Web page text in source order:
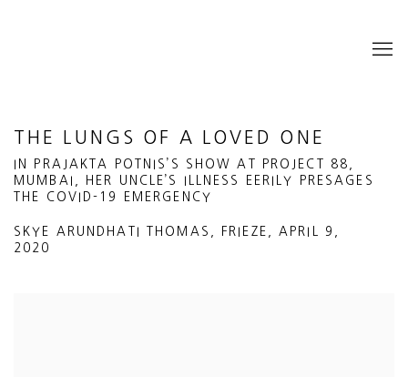
THE LUNGS OF A LOVED ONE
IN PRAJAKTA POTNIS’S SHOW AT PROJECT 88,
MUMBAI, HER UNCLE’S ILLNESS EERILY PRESAGES
THE COVID-19 EMERGENCY
SKYE ARUNDHATI THOMAS, FRIEZE, APRIL 9,
2020